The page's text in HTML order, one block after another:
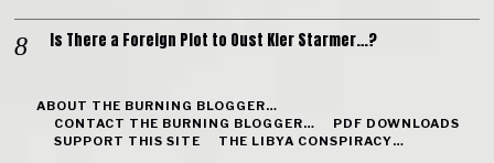
Is There a Foreign Plot to Oust Kier Starmer…?
ABOUT THE BURNING BLOGGER…
CONTACT THE BURNING BLOGGER…
PDF DOWNLOADS
SUPPORT THIS SITE
THE LIBYA CONSPIRACY…